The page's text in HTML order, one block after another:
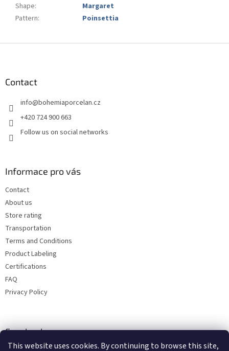
This website uses cookies. By continuing to browse this site,
Shape:
Margaret
Pattern: Poinsettia
Contact
info@bohemiaporcelan.cz
+420 724 900 663
Follow us on social networks
Informace pro vás
Contact
About us
Store rating
Transportation
Terms and Conditions
Product Labeling
Certifications
FAQ
Privacy Policy
Facebook